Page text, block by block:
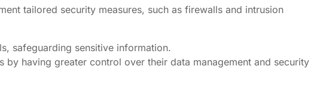
tailored security measures, such as firewalls and intrusion
safeguarding sensitive information.
having greater control over their data management and security